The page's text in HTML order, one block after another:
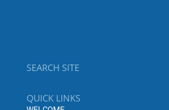
SEARCH SITE
QUICK LINKS